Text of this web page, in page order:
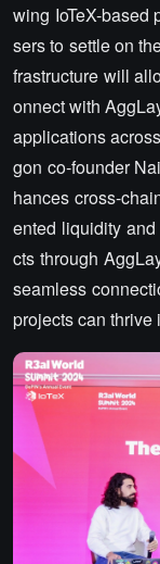
wing IoTeX-based
sers to settle on
frastructure will
onnect with
applications
gon co-founder
hances cross-
ented liquidity
cts through
seamless
projects can thrive